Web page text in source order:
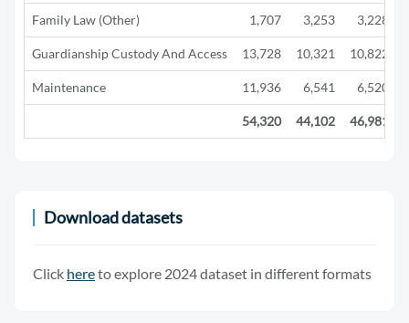
Family Law (Other) 1,707 3,253 3,228
Guardianship Custody And Access 13,728 10,321 10,822
Maintenance 11,936 6,541 6,520
54,320 44,102 46,981
Download datasets
Click hereto explore 2024 dataset in different formats